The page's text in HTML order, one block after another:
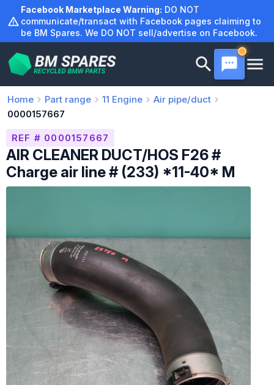
content
Facebook Marketplace Warning: DO NOT
communicate/transact with Facebook pages claiming to
be BM Spares. We DO NOT sell/advertise on Facebook.
Home Part range 11 Engine
Air pipe/duct
0000157667
REF # 0000157667
AIR CLEANER DUCT/HOS F26 #
Charge air line # (233) *11-40* M